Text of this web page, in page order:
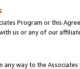
Program or this
us or any of our
way to the